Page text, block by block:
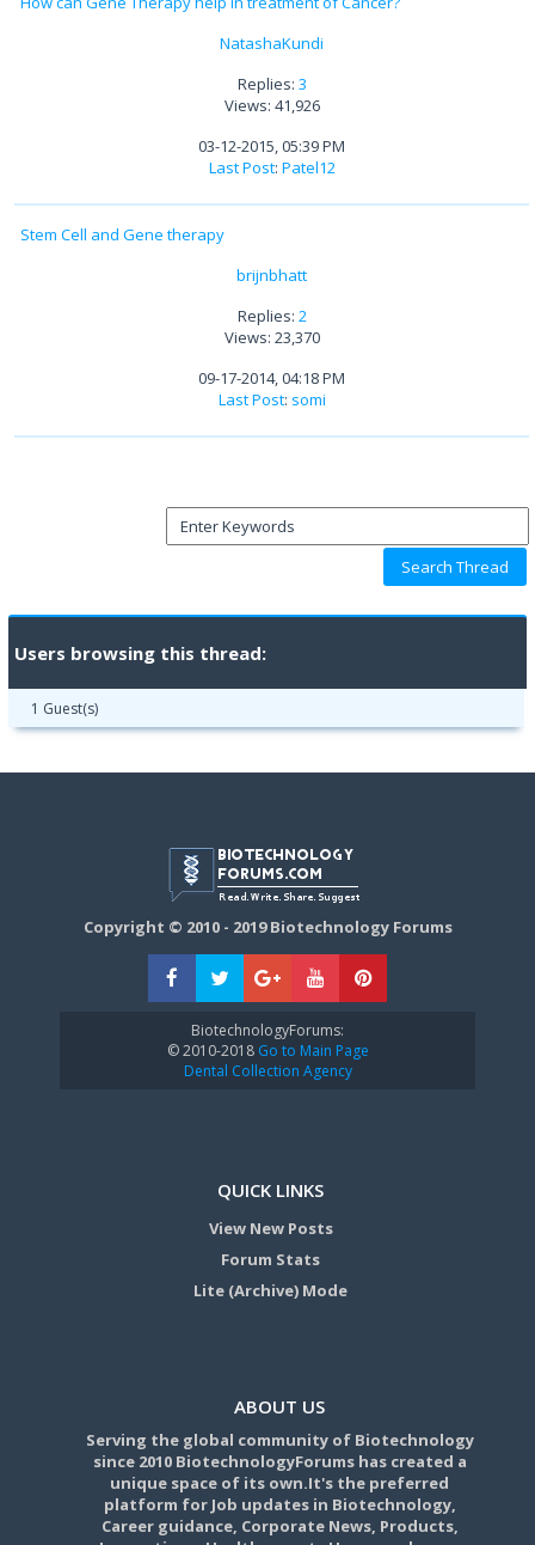
NatashaKundi
Replies: 3
Views: 41,926
03-12-2015, 05:39 PM
Last Post: Patel12
Stem Cell and Gene therapy
brijnbhatt
Replies: 2
Views: 23,370
09-17-2014, 04:18 PM
Last Post: somi
Users browsing this thread:
1 Guest(s)
Copyright © 2010 - 2019 Biotechnology Forums
BiotechnologyForums:
© 2010-2018Go to Main Page
Dental Collection Agency
QUICK LINKS
View New Posts
Forum Stats
Lite (Archive) Mode
ABOUT US
Serving the global community of Biotechnology
since 2010 BiotechnologyForums has created a
unique space of its own.It's the preferred
platform for Job updates in Biotechnology,
Career guidance, Corporate News, Products,